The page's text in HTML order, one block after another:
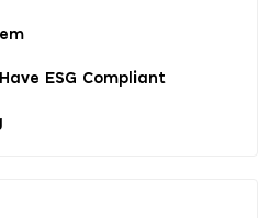
ESG Compliant